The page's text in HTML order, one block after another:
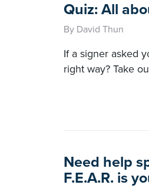
Quiz: All
By David Thun
If a signer asked
right way? Take
Need help
F.E.A.R. is